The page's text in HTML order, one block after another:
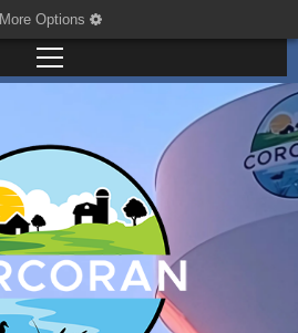
More Options